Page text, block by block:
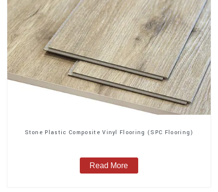
Stone Plastic Composite Vinyl Flooring (SPC Flooring)
Read More